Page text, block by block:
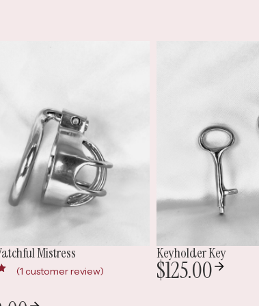
Key Base Ring Chain Belt
$150.00